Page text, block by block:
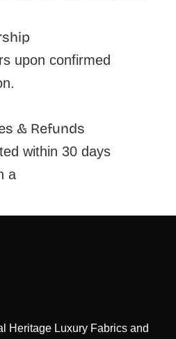
upon confirmed
& Refunds
within 30 days
a
Heritage Luxury Fabrics and